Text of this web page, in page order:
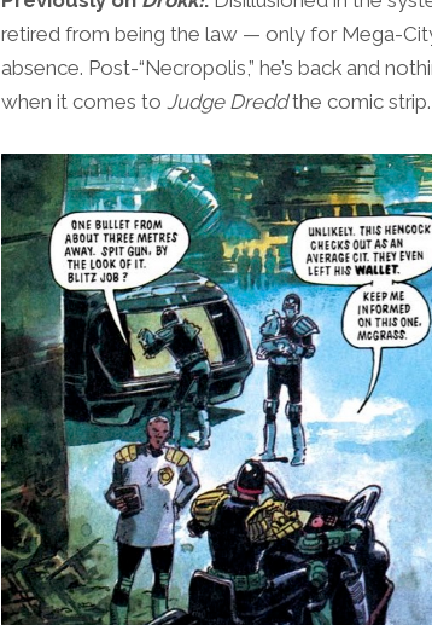
retired from being the law — only for Mega-
absence. Post-“Necropolis,” he’s back and
when it comes to Judge Dreddthe comic strip.